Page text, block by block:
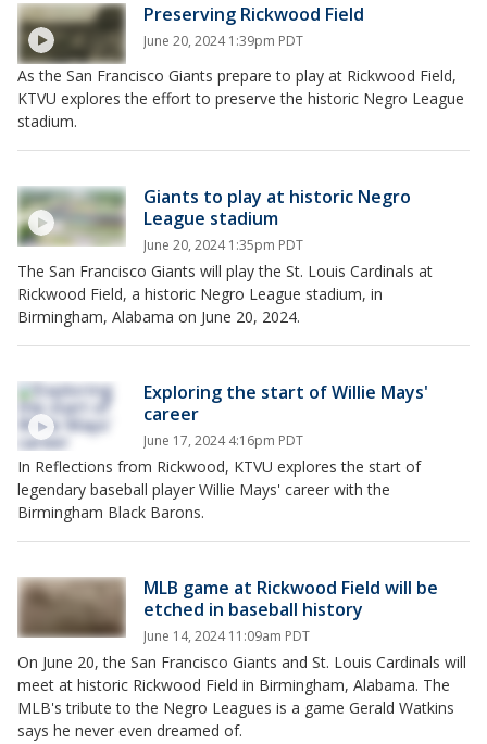
Preserving Rickwood Field
June 20, 2024 1:39pm PDT
As the San Francisco Giants prepare to play at Rickwood Field,
KTVU explores the effort to preserve the historic Negro League
stadium.
Giants to play at historic Negro
League stadium
June 20, 2024 1:35pm PDT
The San Francisco Giants will play the St. Louis Cardinals at
Rickwood Field, a historic Negro League stadium, in
Birmingham, Alabama on June 20, 2024.
Exploring the start of Willie Mays'
career
June 17, 2024 4:16pm PDT
In Reflections from Rickwood, KTVU explores the start of
legendary baseball player Willie Mays' career with the
Birmingham Black Barons.
MLB game at Rickwood Field will be
etched in baseball history
June 14, 2024 11:09am PDT
On June 20, the San Francisco Giants and St. Louis Cardinals will
meet at historic Rickwood Field in Birmingham, Alabama. The
MLB's tribute to the Negro Leagues is a game Gerald Watkins
says he never even dreamed of.